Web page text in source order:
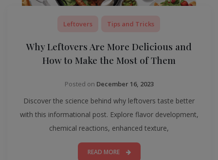
Leftovers Tips and Tricks
Why Leftovers Are More Delicious and
How to Make the Most of Them
Posted on December 16, 2023
Discover the science behind why leftovers taste better
with this informational post. Explore flavor development,
chemical reactions, enhanced texture,
READ MORE